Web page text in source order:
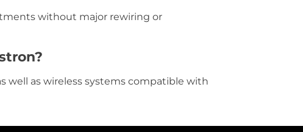
without major rewiring or
well as wireless systems compatible with